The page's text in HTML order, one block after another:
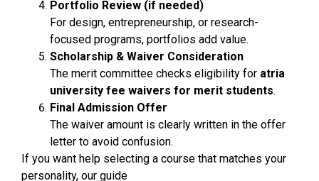
Portfolio Review (if needed)
For design, entrepreneurship, or research-
focused programs, portfolios add value.
Scholarship & Waiver Consideration
The merit committee checks eligibility for atria
university fee waivers for merit students.
Final Admission Offer
The waiver amount is clearly written in the offer
letter to avoid confusion.
If you want help selecting a course that matches your
personality, our guide